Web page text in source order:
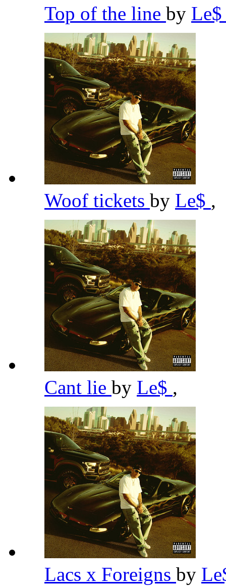
Top of the line by
Woof tickets by Le$ ,
Cant lie by Le$ ,
Lacs x Foreigns by